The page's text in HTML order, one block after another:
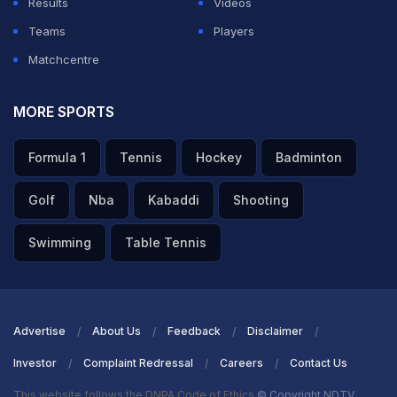
Teams
Players
Matchcentre
MORE SPORTS
Formula 1 Tennis Hockey Badminton
Golf Nba Kabaddi Shooting
Swimming Table Tennis
Advertise About Us Feedback Disclaimer
Investor Complaint Redressal Careers Contact Us